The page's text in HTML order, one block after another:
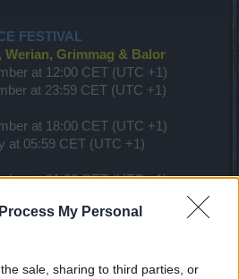
My Personal
sale, sharing to third parties, or
FESTIVAL
Werian, Grimmag & Balor
at 12:00 CET (UTC +1)
at 23:59 CET (UTC +1)
at 18:00 CET (UTC +1)
at 05:59 CET (UTC +1)
at 21:00 CET (UTC +1)
Werian, Grimmag & Balor